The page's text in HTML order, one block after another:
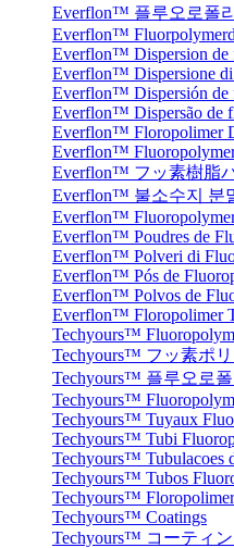
Everflon™ 플루오로폴
Everflon™
Everflon™ Dispersion de
Everflon™ Dispersione
Everflon™ Dispersión de
Everflon™ Dispersão de
Everflon™ Floropolimer
Everflon™
Everflon™ フッ素樹脂
Everflon™ 불소수지 분
Everflon™
Everflon™ Poudres de
Everflon™ Polveri di
Everflon™ Pós de
Everflon™ Polvos de
Everflon™ Floropolimer
Techyours™
Techyours™ フッ素ポ
Techyours™ 플루오로
Techyours™
Techyours™ Tuyaux
Techyours™ Tubi
Techyours™ Tubulacoes
Techyours™ Tubos
Techyours™
Techyours™ Coatings
Techyours™ コーティ